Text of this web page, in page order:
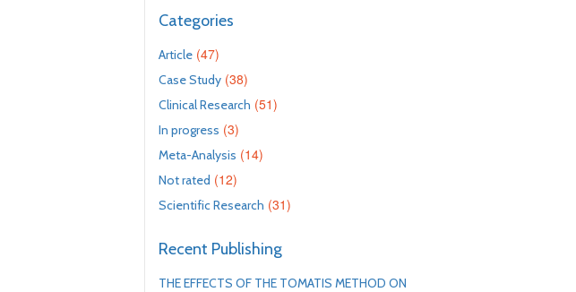
Categories
Article (47)
Case Study (38)
Clinical Research (51)
In progress (3)
Meta-Analysis (14)
Not rated (12)
Scientific Research (31)
Recent Publishing
THE EFFECTS OF THE TOMATIS METHOD ON